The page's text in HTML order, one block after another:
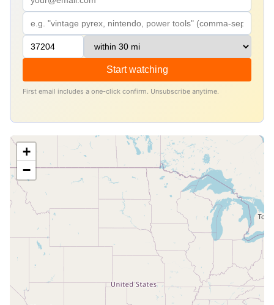
Start watching
First email includes a one-click confirm. Unsubscribe anytime.
+
−